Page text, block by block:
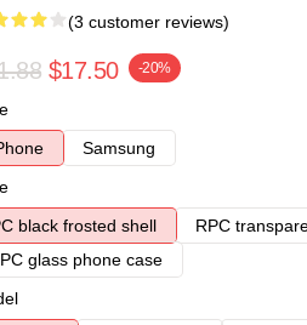
(3 customer reviews)
$17.50 -20%
Samsung
black frosted shell
RPC
glass phone case